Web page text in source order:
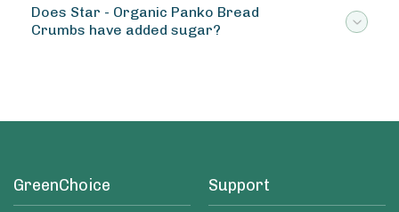
Does Star - Organic Panko Bread
Crumbs have added sugar?
GreenChoice Support